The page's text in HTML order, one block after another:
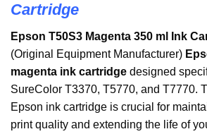
Cartridge
Epson T50S3 Magenta 350 ml Ink
(Original Equipment Manufacturer)
magenta ink cartridge designed
SureColor T3370, T5770, and T7770.
Epson ink cartridge is crucial for
print quality and extending the life of